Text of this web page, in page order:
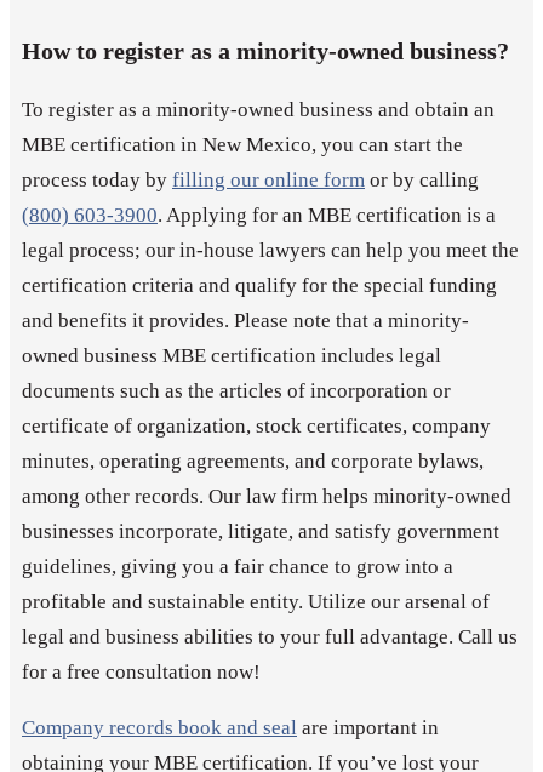
How to register as a minority-owned business?
To register as a minority-owned business and obtain an
MBE certification in New Mexico, you can start the
process today by filling our online form or by calling
(800) 603-3900. Applying for an MBE certification is a
legal process; our in-house lawyers can help you meet the
certification criteria and qualify for the special funding
and benefits it provides. Please note that a minority-
owned business MBE certification includes legal
documents such as the articles of incorporation or
certificate of organization, stock certificates, company
minutes, operating agreements, and corporate bylaws,
among other records. Our law firm helps minority-owned
businesses incorporate, litigate, and satisfy government
guidelines, giving you a fair chance to grow into a
profitable and sustainable entity. Utilize our arsenal of
legal and business abilities to your full advantage. Call us
for a free consultation now!
Company records book and seal are important in
obtaining your MBE certification. If you’ve lost your